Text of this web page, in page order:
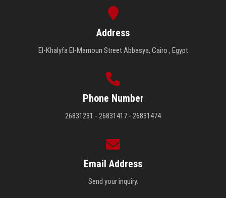
Address
El-Khalyfa El-Mamoun Street Abbasya, Cairo , Egypt
Phone Number
26831231 - 26831417 - 26831474
Email Address
Send your inquiry.